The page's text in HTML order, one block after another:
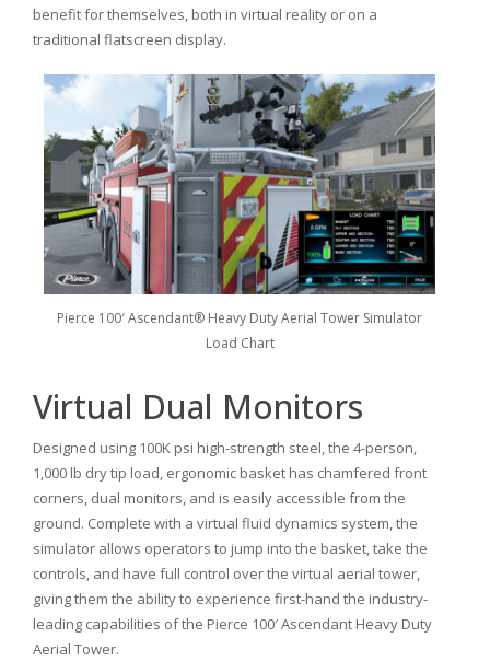
benefit for themselves, both in virtual reality or on a
traditional flatscreen display.
Pierce 100′ Ascendant® Heavy Duty Aerial Tower Simulator
Load Chart
Virtual Dual Monitors
Designed using 100K psi high-strength steel, the 4-person,
1,000 lb dry tip load, ergonomic basket has chamfered front
corners, dual monitors, and is easily accessible from the
ground. Complete with a virtual fluid dynamics system, the
simulator allows operators to jump into the basket, take the
controls, and have full control over the virtual aerial tower,
giving them the ability to experience first-hand the industry-
leading capabilities of the Pierce 100′ Ascendant Heavy Duty
Aerial Tower.